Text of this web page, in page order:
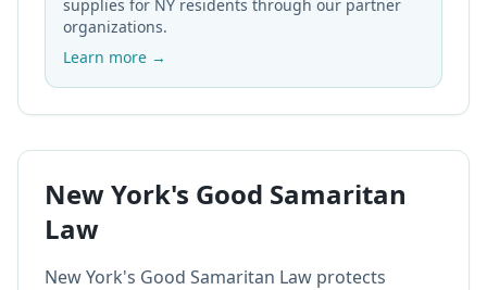
supplies for NY residents through our partner
organizations.
Learn more →
New York's Good Samaritan
Law
New York's Good Samaritan Law protects